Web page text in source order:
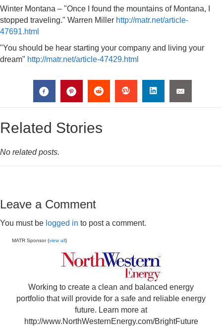
Winter Montana – "Once I found the mountains of Montana, I
stopped traveling." Warren Miller http://matr.net/article-
47691.html
"You should be hear starting your company and living your
dream" http://matr.net/article-47429.html
Related Stories
No related posts.
Leave a Comment
You must be logged in to post a comment.
MATR Sponsor (view all)
Working to create a clean and balanced energy
portfolio that will provide for a safe and reliable energy
future. Learn more at
http://www.NorthWesternEnergy.com/BrightFuture